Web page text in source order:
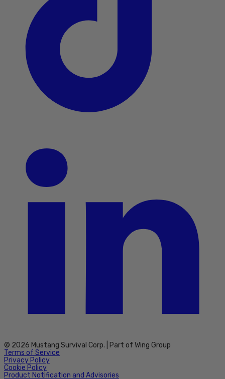
© 2026 Mustang Survival Corp. | Part of Wing Group
Terms of Service
Privacy Policy
Cookie Policy
Product Notification and Advisories